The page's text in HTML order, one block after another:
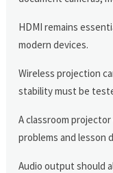
HDMI remains
modern devices.
Wireless projection
stability must be
A classroom
problems and lesson
Audio output should